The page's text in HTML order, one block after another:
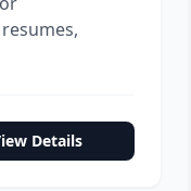
Details